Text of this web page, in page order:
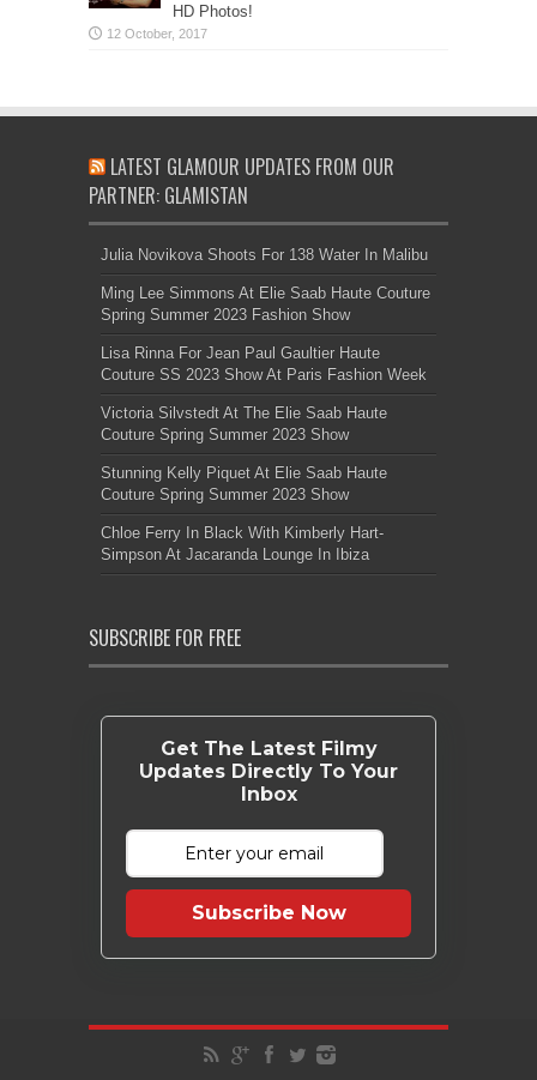
HD Photos!
LATEST GLAMOUR UPDATES FROM OUR
PARTNER: GLAMISTAN
Julia Novikova Shoots For 138 Water In Malibu
Ming Lee Simmons At Elie Saab Haute Couture
Spring Summer 2023 Fashion Show
Lisa Rinna For Jean Paul Gaultier Haute
Couture SS 2023 Show At Paris Fashion Week
Victoria Silvstedt At The Elie Saab Haute
Couture Spring Summer 2023 Show
Stunning Kelly Piquet At Elie Saab Haute
Couture Spring Summer 2023 Show
Chloe Ferry In Black With Kimberly Hart-
Simpson At Jacaranda Lounge In Ibiza
SUBSCRIBE FOR FREE
Get The Latest Filmy
Updates Directly To Your
Inbox
Subscribe Now